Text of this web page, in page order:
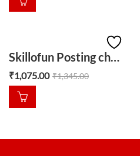
Skillofun Posting challenge
₹1,075.00 ₹1,345.00